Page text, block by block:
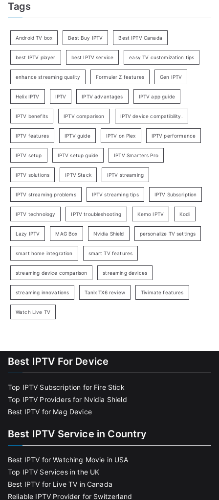
Tags
Android TV box Best Buy IPTV Best IPTV Canada
best IPTV player best IPTV service easy TV customization tips
enhance streaming quality Formuler Z features Gen IPTV
Helix IPTV IPTV IPTV advantages IPTV app guide
IPTV benefits IPTV comparison IPTV device compatibility.
IPTV features IPTV guide IPTV on Plex IPTV performance
IPTV setup IPTV setup guide IPTV Smarters Pro
IPTV solutions IPTV Stack IPTV streaming
IPTV streaming problems IPTV streaming tips IPTV Subscription
IPTV technology IPTV troubleshooting Kemo IPTV Kodi
Lazy IPTV MAG Box Nvidia Shield personalize TV settings
smart home integration smart TV features
streaming device comparison streaming devices
streaming innovations Tanix TX6 review Tivimate features
Watch Live TV
Best IPTV For Device
Top IPTV Subscription for Fire Stick
Top IPTV Providers for Nvidia Shield
Best IPTV for Mag Device
Best IPTV Service in Country
Best IPTV for Watching Movie in USA
Top IPTV Services in the UK
Best IPTV for Live TV in Canada
Reliable IPTV Provider for Switzerland